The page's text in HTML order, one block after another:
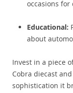
occasions for
Educational:
about
Invest in a piece
Cobra diecast
sophistication it